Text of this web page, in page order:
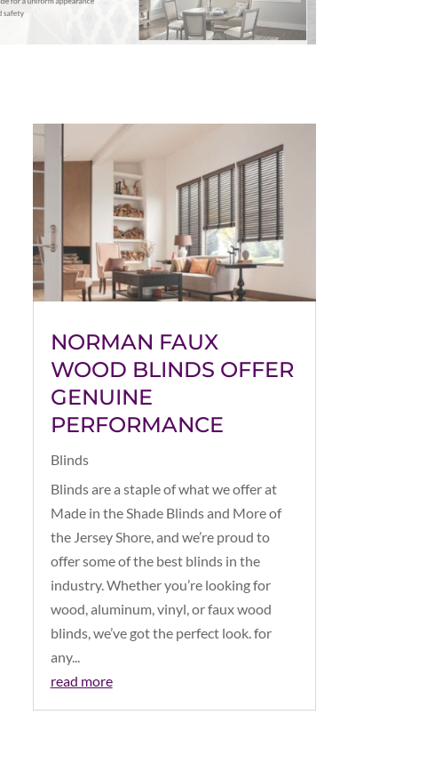
NORMAN FAUX
WOOD BLINDS OFFER
GENUINE
PERFORMANCE
Blinds
Blinds are a staple of what we offer at
Made in the Shade Blinds and More of
the Jersey Shore, and we’re proud to
offer some of the best blinds in the
industry. Whether you’re looking for
wood, aluminum, vinyl, or faux wood
blinds, we’ve got the perfect look. for
any...
read more